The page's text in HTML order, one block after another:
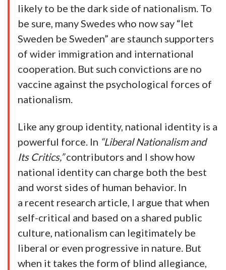
likely to be the dark side of nationalism. To
be sure, many Swedes who now say “let
Sweden be Sweden” are staunch supporters
of wider immigration and international
cooperation. But such convictions are no
vaccine against the psychological forces of
nationalism.
Like any group identity, national identity is a
powerful force. In “Liberal Nationalism and
Its Critics,”contributors and I show how
national identity can charge both the best
and worst sides of human behavior. In
a recent research article, I argue that when
self-critical and based on a shared public
culture, nationalism can legitimately be
liberal or even progressive in nature. But
when it takes the form of blind allegiance,